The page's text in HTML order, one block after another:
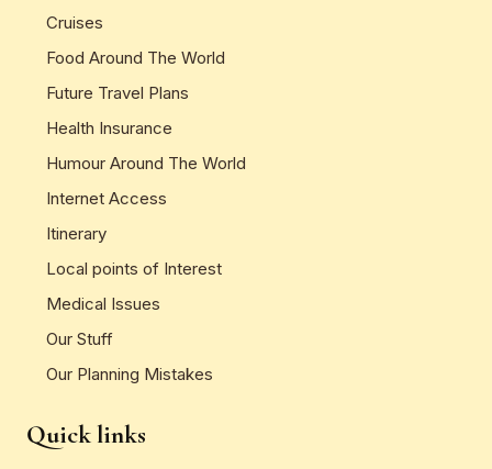
Cruises
Food Around The World
Future Travel Plans
Health Insurance
Humour Around The World
Internet Access
Itinerary
Local points of Interest
Medical Issues
Our Stuff
Our Planning Mistakes
Quick links